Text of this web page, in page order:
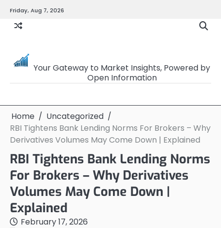
content
Friday, Aug 7, 2026
Your Gateway to Market Insights, Powered by
Open Information
Home
Uncategorized
RBI Tightens Bank Lending Norms For Brokers – Why
Derivatives Volumes May Come Down | Explained
RBI Tightens Bank Lending Norms
For Brokers – Why Derivatives
Volumes May Come Down |
Explained
February 17, 2026